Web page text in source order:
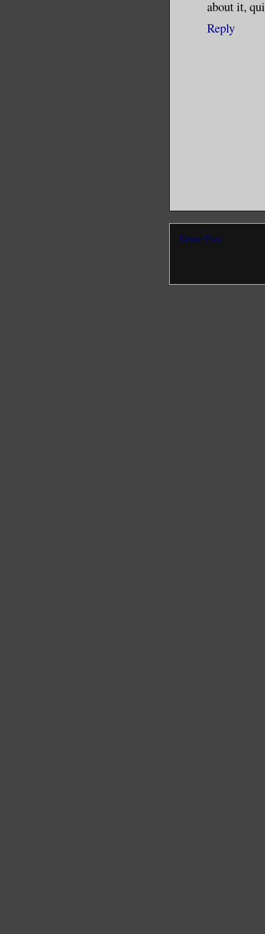
about it,
Reply
Newer Post